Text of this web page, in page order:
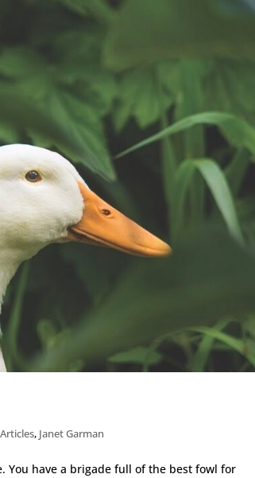
, Janet Garman
You have a brigade full of the best fowl for